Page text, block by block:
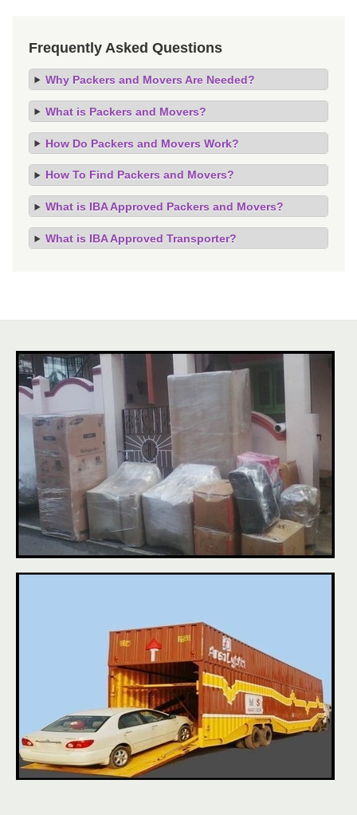
Frequently Asked Questions
Why Packers and Movers Are Needed?
What is Packers and Movers?
How Do Packers and Movers Work?
How To Find Packers and Movers?
What is IBA Approved Packers and Movers?
What is IBA Approved Transporter?